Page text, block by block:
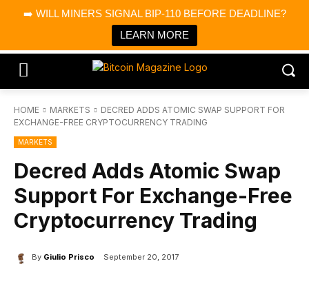
➡️ WILL MINERS SIGNAL BIP-110 BEFORE DEADLINE?
LEARN MORE
Bitcoin Magazine News
Bitcoin Magazine
Portfolio Tracker & Media
HOME MARKETS
DECRED ADDS ATOMIC SWAP SUPPORT FOR
EXCHANGE-FREE CRYPTOCURRENCY TRADING
MARKETS
Decred Adds Atomic Swap
Support For Exchange-Free
Cryptocurrency Trading
By Giulio Prisco September 20, 2017